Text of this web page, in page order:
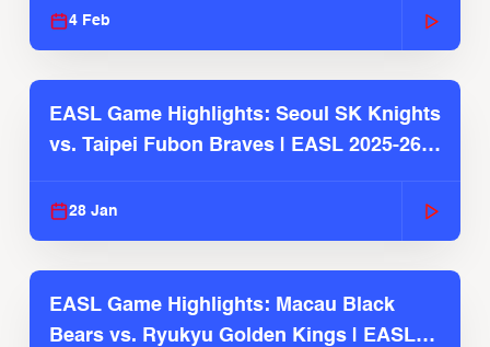
4 Feb
EASL Game Highlights: Seoul SK Knights
vs. Taipei Fubon Braves | EASL 2025-26
28 Jan
EASL Game Highlights: Macau Black
Bears vs. Ryukyu Golden Kings | EASL